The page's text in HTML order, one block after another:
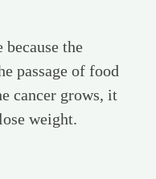
the
passage of food
cancer grows, it
weight.